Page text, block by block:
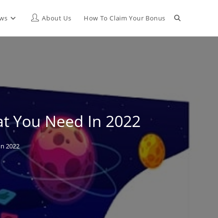
About Us How To Claim Your Bonus Toggle
You Need In 2022
2022